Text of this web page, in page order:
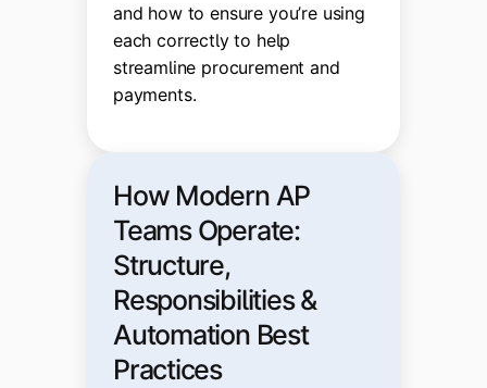
and how to ensure you’re using
each correctly to help
streamline procurement and
payments.
How Modern AP
Teams Operate:
Structure,
Responsibilities &
Automation Best
Practices